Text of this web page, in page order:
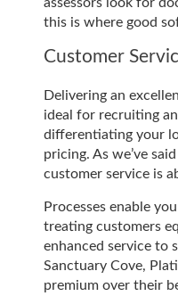
this is where good
Customer
Delivering an
ideal for recruiting
differentiating your
pricing. As we’ve
customer service is
Processes enable
treating customers
enhanced service to
Sanctuary Cove,
premium over their